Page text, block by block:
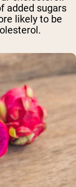
added sugars
likely to be